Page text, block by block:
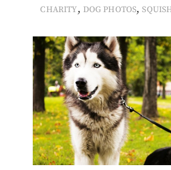
CHARITY, DOG PHOTOS,